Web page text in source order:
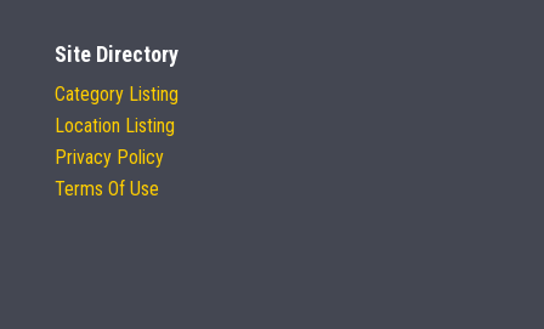
Site Directory
Category Listing
Location Listing
Privacy Policy
Terms Of Use